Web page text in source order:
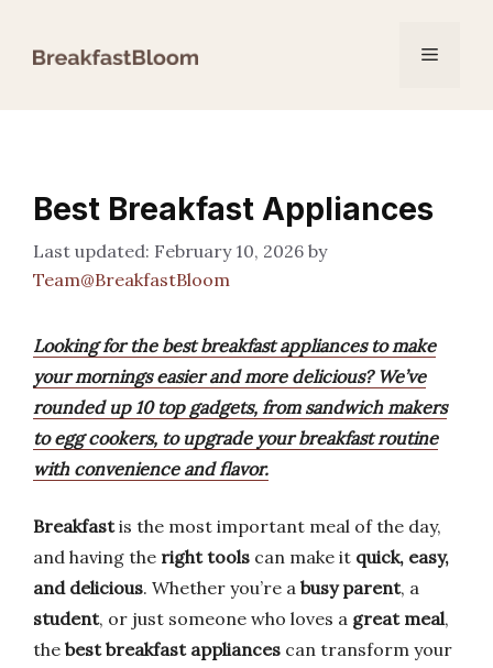
Menu
Best Breakfast Appliances
February 10, 2026 by
Team@BreakfastBloom
Looking for the best breakfast appliances to make
your mornings easier and more delicious? We’ve
rounded up 10 top gadgets, from sandwich makers
to egg cookers, to upgrade your breakfast routine
with convenience and flavor.
Breakfastis the most important meal of the day,
and having the right tools can make it quick, easy,
and delicious. Whether you’re a busy parent, a
student, or just someone who loves a great meal,
the best breakfast appliances can transform your